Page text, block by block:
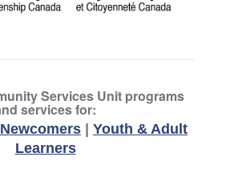
Services Unit programs
services for:
Newcomers
Youth & Adult
Learners